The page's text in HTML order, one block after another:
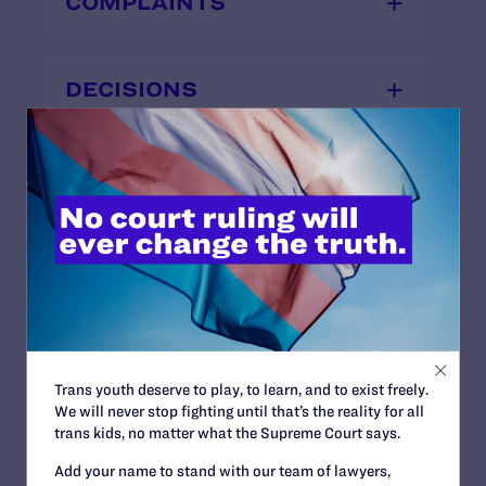
STATUS:
OUTCOME:
News + Blogs
DECISIONS
OTHER
Trans youth deserve to play, to learn, and to exist freely.
We will never stop fighting until that’s the reality for all
trans kids, no matter what the Supreme Court says.
Add your name to stand with our team of lawyers,